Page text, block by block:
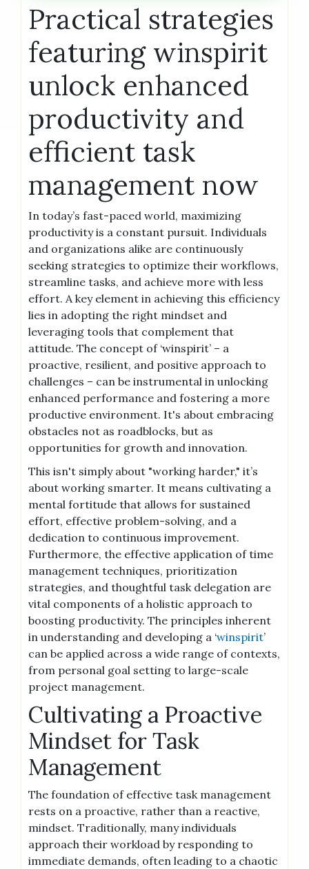
Practical strategies
featuring winspirit
unlock enhanced
productivity and
efficient task
management now
In today’s fast-paced world, maximizing
productivity is a constant pursuit. Individuals
and organizations alike are continuously
seeking strategies to optimize their workflows,
streamline tasks, and achieve more with less
effort. A key element in achieving this efficiency
lies in adopting the right mindset and
leveraging tools that complement that
attitude. The concept of ‘winspirit’ – a
proactive, resilient, and positive approach to
challenges – can be instrumental in unlocking
enhanced performance and fostering a more
productive environment. It's about embracing
obstacles not as roadblocks, but as
opportunities for growth and innovation.
This isn't simply about "working harder," it’s
about working smarter. It means cultivating a
mental fortitude that allows for sustained
effort, effective problem-solving, and a
dedication to continuous improvement.
Furthermore, the effective application of time
management techniques, prioritization
strategies, and thoughtful task delegation are
vital components of a holistic approach to
boosting productivity. The principles inherent
in understanding and developing a ‘winspirit’
can be applied across a wide range of contexts,
from personal goal setting to large-scale
project management.
Cultivating a Proactive
Mindset for Task
Management
The foundation of effective task management
rests on a proactive, rather than a reactive,
mindset. Traditionally, many individuals
approach their workload by responding to
immediate demands, often leading to a chaotic